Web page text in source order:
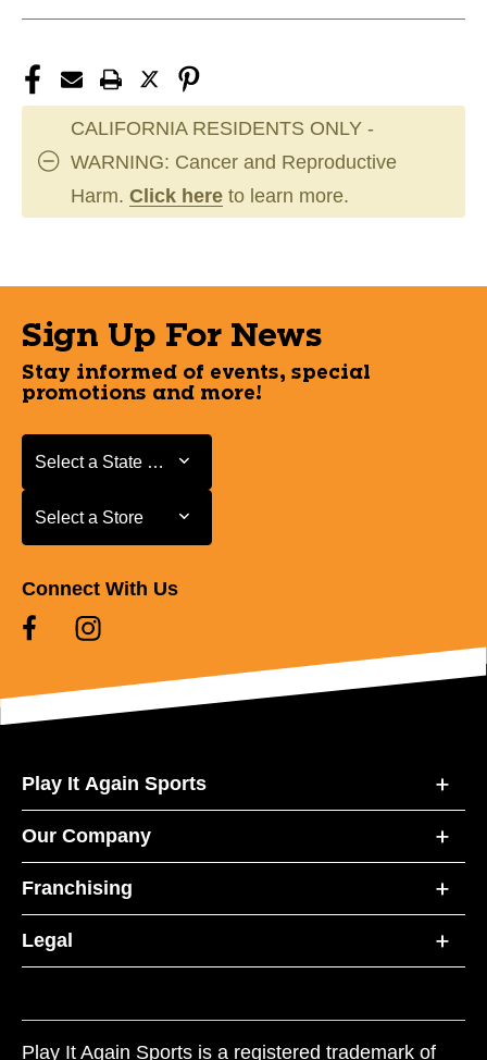
CALIFORNIA RESIDENTS ONLY -
WARNING: Cancer and Reproductive
Harm. Click here to learn more.
Sign Up For News
Stay informed of events, special
promotions and more!
Select a State or Province
Select a State or Province
Select a Store
Select a Store
Connect With Us
Play It Again Sports
Our Company
Franchising
Legal
Play It Again Sports is a registered trademark of